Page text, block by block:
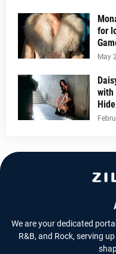
for
May
with
We are your dedicated
R&B, and Rock, serving